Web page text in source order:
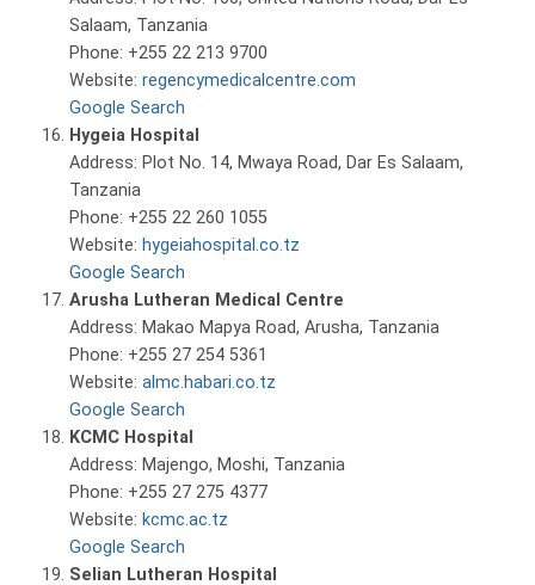
Salaam, Tanzania
Phone: +255 22 213 9700
Website: regencymedicalcentre.com
Google Search
Hygeia Hospital
Address: Plot No. 14, Mwaya Road, Dar Es Salaam,
Tanzania
Phone: +255 22 260 1055
Website: hygeiahospital.co.tz
Google Search
Arusha Lutheran Medical Centre
Address: Makao Mapya Road, Arusha, Tanzania
Phone: +255 27 254 5361
Website: almc.habari.co.tz
Google Search
KCMC Hospital
Address: Majengo, Moshi, Tanzania
Phone: +255 27 275 4377
Website: kcmc.ac.tz
Google Search
Selian Lutheran Hospital